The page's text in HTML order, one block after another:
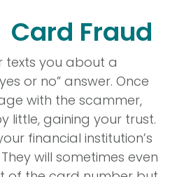
Card Fraud
texts you about a
or no” answer. Once
with the scammer,
little, gaining your trust.
financial institution’s
will sometimes even